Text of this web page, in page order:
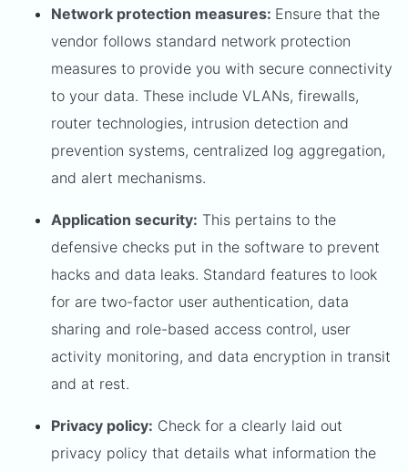
Network protection measures: Ensure that the
vendor follows standard network protection
measures to provide you with secure connectivity
to your data. These include VLANs, firewalls,
router technologies, intrusion detection and
prevention systems, centralized log aggregation,
and alert mechanisms.
Application security: This pertains to the
defensive checks put in the software to prevent
hacks and data leaks. Standard features to look
for are two-factor user authentication, data
sharing and role-based access control, user
activity monitoring, and data encryption in transit
and at rest.
Privacy policy: Check for a clearly laid out
privacy policy that details what information the